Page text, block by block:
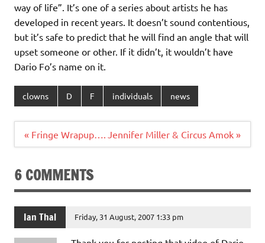
way of life”. It’s one of a series about artists he has
developed in recent years. It doesn’t sound contentious,
but it’s safe to predict that he will find an angle that will
upset someone or other. If it didn’t, it wouldn’t have
Dario Fo’s name on it.
clowns D F individuals news
Post
navigation
« Fringe Wrapup…. Jennifer Miller & Circus Amok »
6 COMMENTS
Ian Thal Friday, 31 August, 2007 1:33 pm